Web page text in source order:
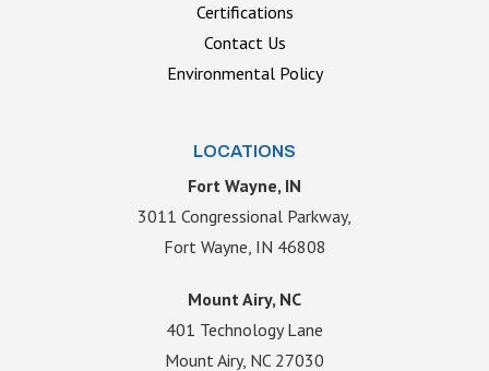
Certifications
Contact Us
Environmental Policy
LOCATIONS
Fort Wayne, IN
3011 Congressional Parkway,
Fort Wayne, IN 46808
Mount Airy, NC
401 Technology Lane
Mount Airy, NC 27030